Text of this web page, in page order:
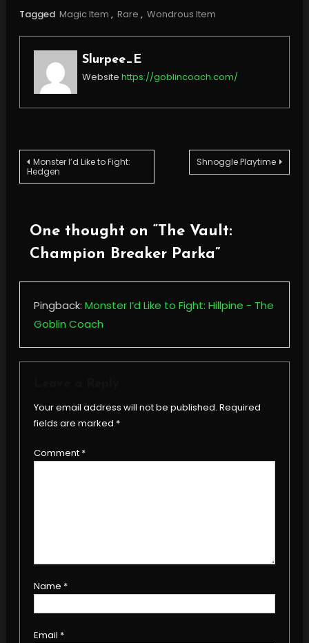
Tagged Magic Item , Rare , Wondrous Item
Slurpee_E
Website https://goblincoach.com/
Post
Monster I’d Like to Fight:
Hedgen
Shnoggle Playtime
One thought on “The Vault:
Champion Breaker Parka”
Pingback: Monster I’d Like to Fight: Hillpine - The
Goblin Coach
Your email address will not be published. Required
fields are marked *
Comment *
Name *
Email *